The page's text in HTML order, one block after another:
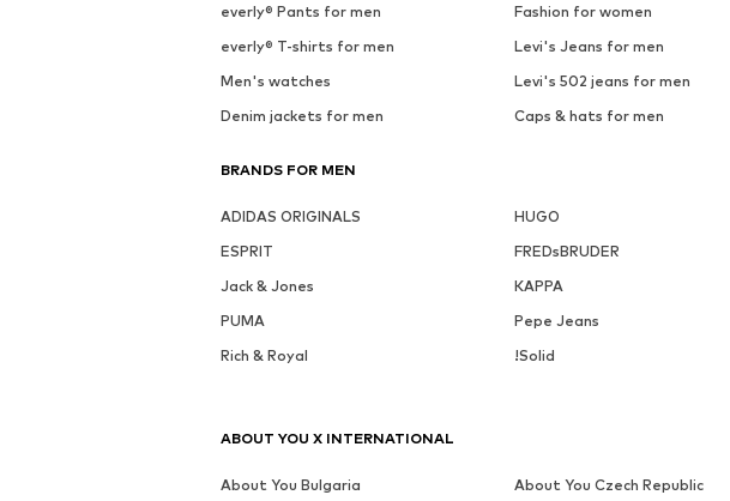
everly® Pants for men
Fashion for women
everly® T-shirts for men
Levi's Jeans for men
Men's watches
Levi's 502 jeans for men
Denim jackets for men
Caps & hats for men
BRANDS FOR MEN
ADIDAS ORIGINALS HUGO
ESPRIT
FREDsBRUDER
Jack & Jones
KAPPA
PUMA
Pepe Jeans
Rich & Royal
!Solid
ABOUT YOU X INTERNATIONAL
About You Bulgaria About You Czech Republic